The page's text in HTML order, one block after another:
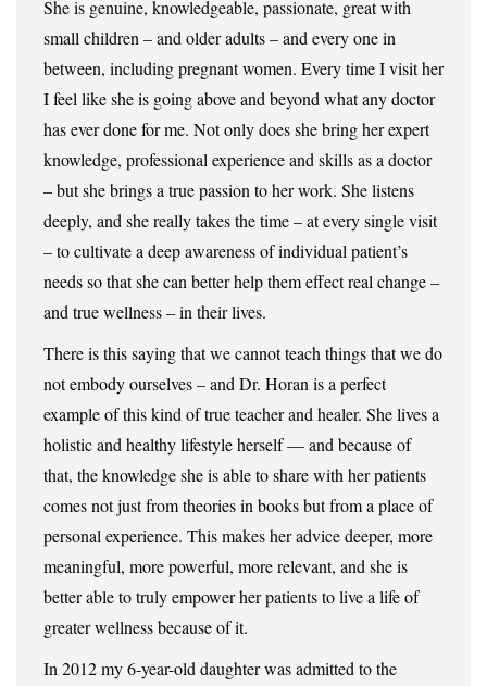
She is genuine, knowledgeable, passionate, great with
small children – and older adults – and every one in
between, including pregnant women. Every time I visit her
I feel like she is going above and beyond what any doctor
has ever done for me. Not only does she bring her expert
knowledge, professional experience and skills as a doctor
– but she brings a true passion to her work. She listens
deeply, and she really takes the time – at every single visit
– to cultivate a deep awareness of individual patient’s
needs so that she can better help them effect real change –
and true wellness – in their lives.
There is this saying that we cannot teach things that we do
not embody ourselves – and Dr. Horan is a perfect
example of this kind of true teacher and healer. She lives a
holistic and healthy lifestyle herself — and because of
that, the knowledge she is able to share with her patients
comes not just from theories in books but from a place of
personal experience. This makes her advice deeper, more
meaningful, more powerful, more relevant, and she is
better able to truly empower her patients to live a life of
greater wellness because of it.
In 2012 my 6-year-old daughter was admitted to the